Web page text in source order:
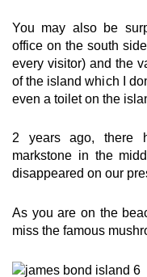
You may also be
office on the south
every visitor) and the
of the island which I
even a toilet on the
2 years ago, there
markstone in the
disappeared on our
As you are on the
miss the famous